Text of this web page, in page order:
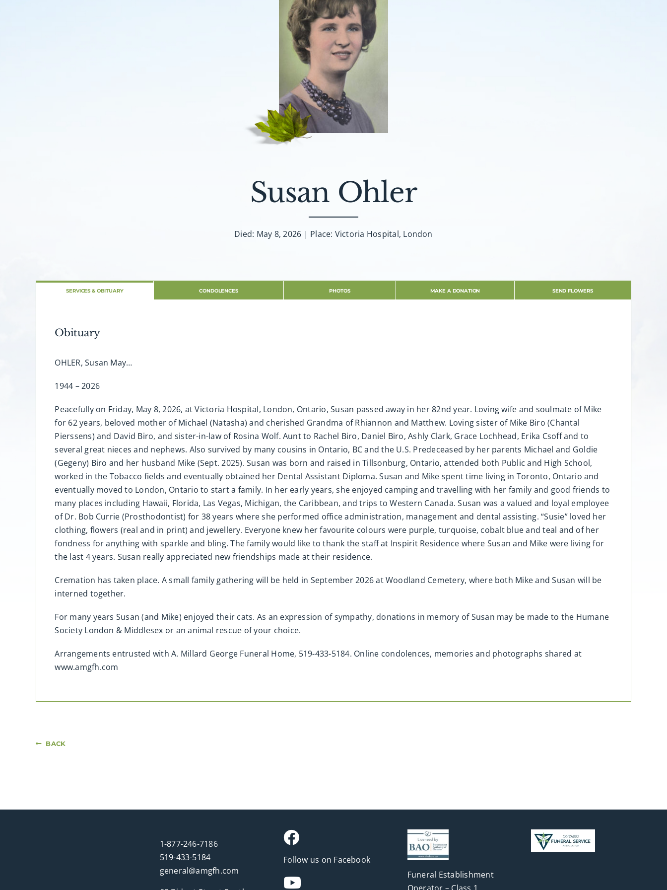
Susan Ohler
Died: May 8, 2026 | Place: Victoria Hospital, London
SERVICES & OBITUARY CONDOLENCES PHOTOS MAKE A DONATION SEND FLOWERS
Obituary
OHLER, Susan May…
1944 – 2026
Peacefully on Friday, May 8, 2026, at Victoria Hospital, London, Ontario, Susan passed away in her 82nd year. Loving wife and soulmate of Mike
for 62 years, beloved mother of Michael (Natasha) and cherished Grandma of Rhiannon and Matthew. Loving sister of Mike Biro (Chantal
Pierssens) and David Biro, and sister-in-law of Rosina Wolf. Aunt to Rachel Biro, Daniel Biro, Ashly Clark, Grace Lochhead, Erika Csoff and to
several great nieces and nephews. Also survived by many cousins in Ontario, BC and the U.S. Predeceased by her parents Michael and Goldie
(Gegeny) Biro and her husband Mike (Sept. 2025). Susan was born and raised in Tillsonburg, Ontario, attended both Public and High School,
worked in the Tobacco fields and eventually obtained her Dental Assistant Diploma. Susan and Mike spent time living in Toronto, Ontario and
eventually moved to London, Ontario to start a family. In her early years, she enjoyed camping and travelling with her family and good friends to
many places including Hawaii, Florida, Las Vegas, Michigan, the Caribbean, and trips to Western Canada. Susan was a valued and loyal employee
of Dr. Bob Currie (Prosthodontist) for 38 years where she performed office administration, management and dental assisting. “Susie” loved her
clothing, flowers (real and in print) and jewellery. Everyone knew her favourite colours were purple, turquoise, cobalt blue and teal and of her
fondness for anything with sparkle and bling. The family would like to thank the staff at Inspirit Residence where Susan and Mike were living for
the last 4 years. Susan really appreciated new friendships made at their residence.
Cremation has taken place. A small family gathering will be held in September 2026 at Woodland Cemetery, where both Mike and Susan will be
interned together.
For many years Susan (and Mike) enjoyed their cats. As an expression of sympathy, donations in memory of Susan may be made to the Humane
Society London & Middlesex or an animal rescue of your choice.
Arrangements entrusted with A. Millard George Funeral Home, 519-433-5184. Online condolences, memories and photographs shared at
www.amgfh.com
BACK
1-877-246-7186
519-433-5184
general@amgfh.com
Follow us on Facebook
Funeral Establishment
Operator – Class 1